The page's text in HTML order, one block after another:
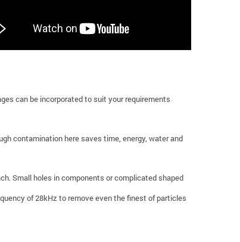
can be incorporated to suit your requirements
contamination here saves time, energy, water and
Small holes in components or complicated shaped
of 28kHz to remove even the finest of particles